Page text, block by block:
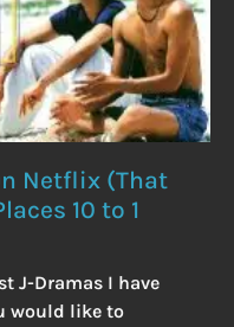
Netflix (That
10 to 1
J-Dramas I have
would like to